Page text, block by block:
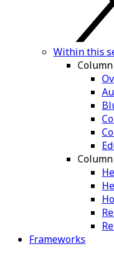
Within this
Column
Column
Frameworks